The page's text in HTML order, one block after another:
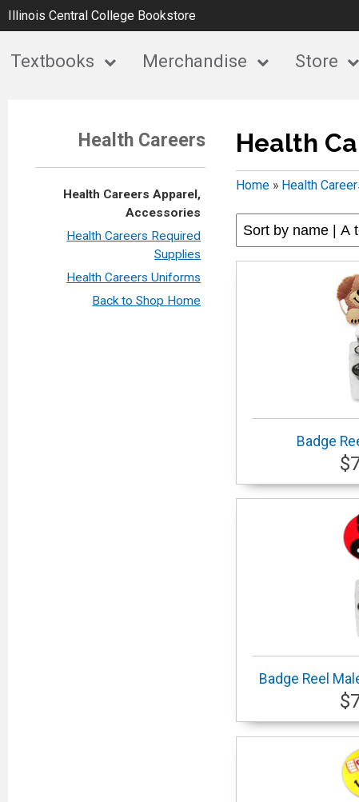
Illinois Central College Bookstore
Textbooks Merchandise Store
Health Careers
Health Careers Apparel,
Accessories
Health Careers Required
Supplies
Health Careers Uniforms
Back to Shop Home
Health
Home» Health
Badge
Badge Reel